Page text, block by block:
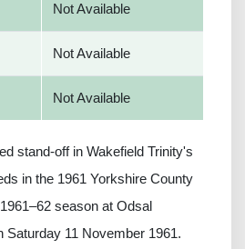
Not Available
Not Available
Not Available
stand-off in Wakefield Trinity's
in the 1961 Yorkshire County
season at Odsal
Saturday 11 November 1961.